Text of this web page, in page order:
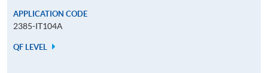
APPLICATION CODE
2385-IT104A
QF LEVEL